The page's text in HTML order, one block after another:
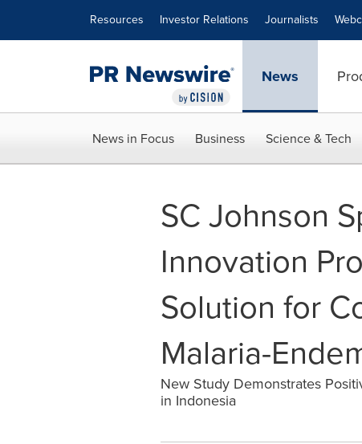
Resources Investor Relations Journalists
News
News in Focus Business Science & Tech
SC Johnson
Innovation
Solution for
Malaria-
New Study Demonstrates
in Indonesia